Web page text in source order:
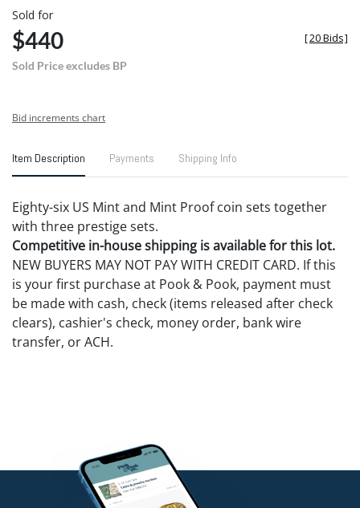
Sold for
$440
Sold Price excludes BP
[20 Bids]
Bid increments chart
Item Description Payments Shipping Info
Eighty-six US Mint and Mint Proof coin sets together
with three prestige sets.
Competitive in-house shipping is available for this lot.
NEW BUYERS MAY NOT PAY WITH CREDIT CARD. If this
is your first purchase at Pook & Pook, payment must
be made with cash, check (items released after check
clears), cashier's check, money order, bank wire
transfer, or ACH.